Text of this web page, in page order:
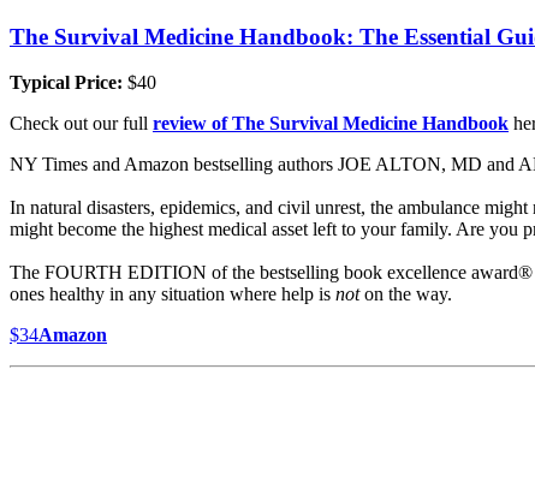
The Survival Medicine Handbook: The Essential
Typical Price: $40
Check out our full review of The Survival Medicine Handbook
NY Times and Amazon bestselling authors JOE ALTON, MD and
In natural disasters, epidemics, and civil unrest, the ambulance
might become the highest medical asset left to your family. Are you
The FOURTH EDITION of the bestselling book excellence
ones healthy in any situation where help is noton the way.
$34Amazon